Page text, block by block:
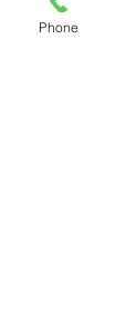
Phone